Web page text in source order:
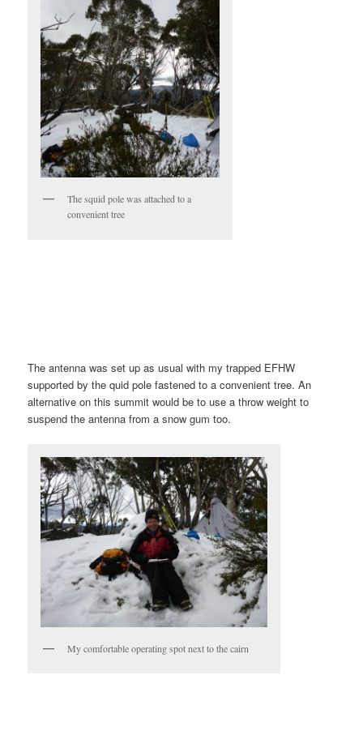
The squid pole was attached to a
convenient tree
The antenna was set up as usual with my trapped EFHW
supported by the quid pole fastened to a convenient tree. An
alternative on this summit would be to use a throw weight to
suspend the antenna from a snow gum too.
My comfortable operating spot next to the cairn